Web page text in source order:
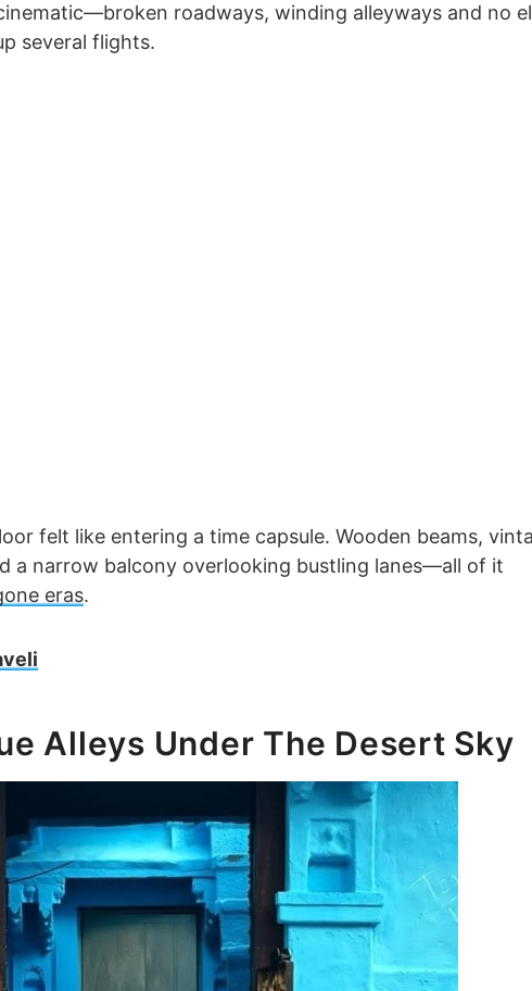
roadways, winding alleyways and no
several flights.
felt like entering a time capsule. Wooden beams,
a narrow balcony overlooking bustling lanes—all of it
eras.
Alleys Under The Desert Sky